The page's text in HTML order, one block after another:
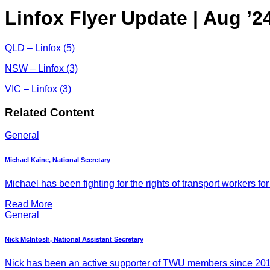
Linfox Flyer Update | Aug
QLD – Linfox (5)
NSW – Linfox (3)
VIC – Linfox (3)
Related Content
General
Michael Kaine, National Secretary
Michael has been fighting for the rights of transport workers
Read More
General
Nick McIntosh, National Assistant Secretary
Nick has been an active supporter of TWU members since